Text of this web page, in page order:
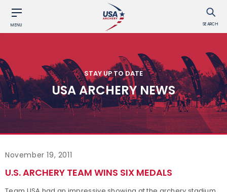
MENU SEARCH
STAY UP TO DATE
USA ARCHERY NEWS
November 19, 2011
U.S. ARCHERY TEAM WINS SIX MEDALS